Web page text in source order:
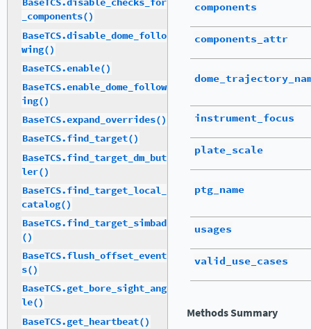
components
components_attr
instrument_focus
plate_scale
ptg_name
usages
valid_use_cases
Methods Summary
BaseTCS.disable_checks_for
_components()
BaseTCS.disable_dome_follo
wing()
BaseTCS.enable()
BaseTCS.enable_dome_follow
ing()
BaseTCS.expand_overrides()
BaseTCS.find_target()
BaseTCS.find_target_dm_but
ler()
BaseTCS.find_target_local_
catalog()
BaseTCS.find_target_simbad
()
BaseTCS.flush_offset_event
s()
BaseTCS.get_bore_sight_ang
le()
BaseTCS.get_heartbeat()